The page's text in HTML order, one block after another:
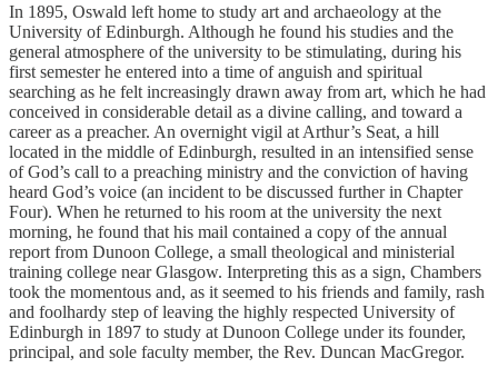
In 1895, Oswald left home to study art and archaeology at the
University of Edinburgh. Although he found his studies and the
general atmosphere of the university to be stimulating, during his
first semester he entered into a time of anguish and spiritual
searching as he felt increasingly drawn away from art, which he had
conceived in considerable detail as a divine calling, and toward a
career as a preacher. An overnight vigil at Arthur’s Seat, a hill
located in the middle of Edinburgh, resulted in an intensified sense
of God’s call to a preaching ministry and the conviction of having
heard God’s voice (an incident to be discussed further in Chapter
Four). When he returned to his room at the university the next
morning, he found that his mail contained a copy of the annual
report from Dunoon College, a small theological and ministerial
training college near Glasgow. Interpreting this as a sign, Chambers
took the momentous and, as it seemed to his friends and family, rash
and foolhardy step of leaving the highly respected University of
Edinburgh in 1897 to study at Dunoon College under its founder,
principal, and sole faculty member, the Rev. Duncan MacGregor.